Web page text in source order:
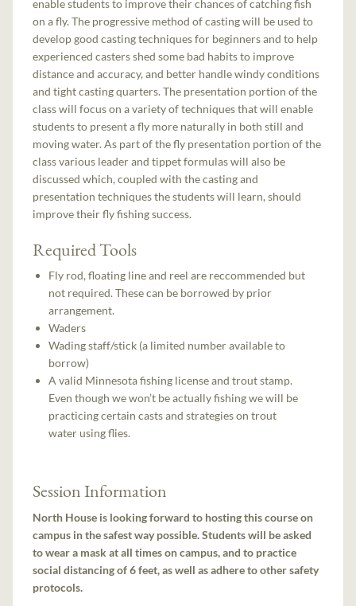
enable students to improve their chances of catching fish
on a fly. The progressive method of casting will be used to
develop good casting techniques for beginners and to help
experienced casters shed some bad habits to improve
distance and accuracy, and better handle windy conditions
and tight casting quarters. The presentation portion of the
class will focus on a variety of techniques that will enable
students to present a fly more naturally in both still and
moving water. As part of the fly presentation portion of the
class various leader and tippet formulas will also be
discussed which, coupled with the casting and
presentation techniques the students will learn, should
improve their fly fishing success.
Required Tools
Fly rod, floating line and reel are reccommended but
not required. These can be borrowed by prior
arrangement.
Waders
Wading staff/stick (a limited number available to
borrow)
A valid Minnesota fishing license and trout stamp.
Even though we won’t be actually fishing we will be
practicing certain casts and strategies on trout
water using flies.
Session Information
North House is looking forward to hosting this course on
campus in the safest way possible. Students will be asked
to wear a mask at all times on campus, and to practice
social distancing of 6 feet, as well as adhere to other safety
protocols.